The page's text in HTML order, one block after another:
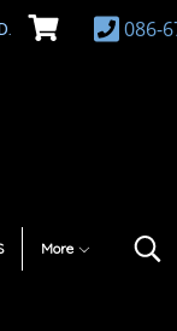
086-
More